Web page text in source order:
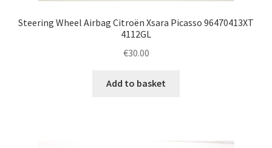
Steering Wheel Airbag Citroën Xsara Picasso 96470413XT
4112GL
€30.00
Add to basket